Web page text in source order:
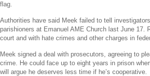
flag.
Authorities have said Meek failed to tell
parishioners at Emanuel AME Church last June 17.
court and with hate crimes and other charges in
Meek signed a deal with prosecutors, agreeing to
crime. He could face up to eight years in prison
will argue he deserves less time if he’s cooperative.